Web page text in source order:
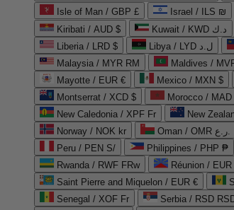
Isle of Man / GBP £
Israel / ILS ₪
Kiribati / AUD $
Kuwait / KWD د.ك
Liberia / LRD $
Libya / LYD ل.د
Malaysia / MYR RM
Maldives /
Mayotte / EUR €
Mexico / MXN $
Montserrat / XCD $
New Caledonia / XPF Fr
New
Norway / NOK kr
Oman / OMR ر.ع.
Peru / PEN S/
Philippines / PHP ₱
Rwanda / RWF FRw
Réunion / EUR
Saint Pierre and Miquelon / EUR €
Senegal / XOF Fr
Serbia / RSD